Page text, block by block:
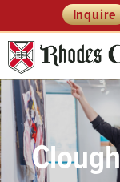
to
content
Prefix
Quick
Links
Inquire